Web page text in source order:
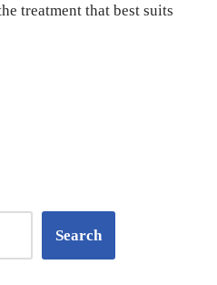
treatment that best suits
Search